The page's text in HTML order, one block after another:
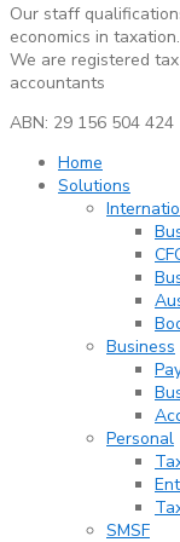
Our staff
economics in taxation.
We are registered
accountants
ABN: 29 156 504 424
Home
Solutions
Business
Personal
SMSF